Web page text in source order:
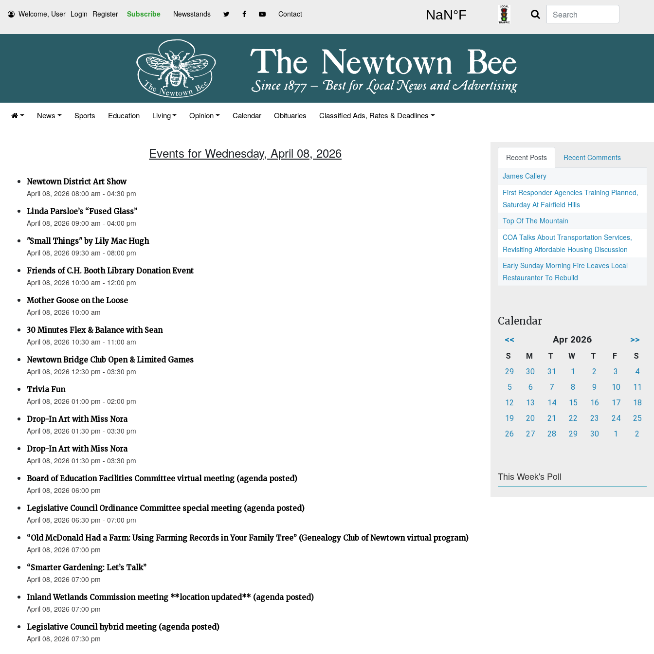
Welcome, User Login Register Subscribe Newsstands Contact Search
News Sports Education Living Opinion Calendar Obituaries Classified Ads, Rates & Deadlines
Events for Wednesday, April 08, 2026
Newtown District Art Show
April 08, 2026 08:00 am - 04:30 pm
Linda Parsloe’s “Fused Glass”
April 08, 2026 09:00 am - 04:00 pm
"Small Things" by Lily Mac Hugh
April 08, 2026 09:30 am - 08:00 pm
Friends of C.H. Booth Library Donation Event
April 08, 2026 10:00 am - 12:00 pm
Mother Goose on the Loose
April 08, 2026 10:00 am
30 Minutes Flex & Balance with Sean
April 08, 2026 10:30 am - 11:00 am
Newtown Bridge Club Open & Limited Games
April 08, 2026 12:30 pm - 03:30 pm
Trivia Fun
April 08, 2026 01:00 pm - 02:00 pm
Drop-In Art with Miss Nora
April 08, 2026 01:30 pm - 03:30 pm
Drop-In Art with Miss Nora
April 08, 2026 01:30 pm - 03:30 pm
Board of Education Facilities Committee virtual meeting (agenda posted)
April 08, 2026 06:00 pm
Legislative Council Ordinance Committee special meeting (agenda posted)
April 08, 2026 06:30 pm - 07:00 pm
“Old McDonald Had a Farm: Using Farming Records in Your Family Tree” (Genealogy Club of Newtown virtual program)
April 08, 2026 07:00 pm
“Smarter Gardening: Let’s Talk”
April 08, 2026 07:00 pm
Inland Wetlands Commission meeting **location updated** (agenda posted)
April 08, 2026 07:00 pm
Legislative Council hybrid meeting (agenda posted)
April 08, 2026 07:30 pm
Recent Posts
Recent Comments
James Callery
First Responder Agencies Training Planned,
Saturday At Fairfield Hills
Top Of The Mountain
COA Talks About Transportation Services,
Revisiting Affordable Housing Discussion
Early Sunday Morning Fire Leaves Local
Restauranter To Rebuild
Calendar
<< Apr 2026 >>
S M T W T F
S
29
30 31 1 2 3
4
5
6 7 8 9 10
11
12
13 14 15 16 17
18
19
20 21 22 23 24
25
26
27 28 29 30 1 2
This Week's Poll